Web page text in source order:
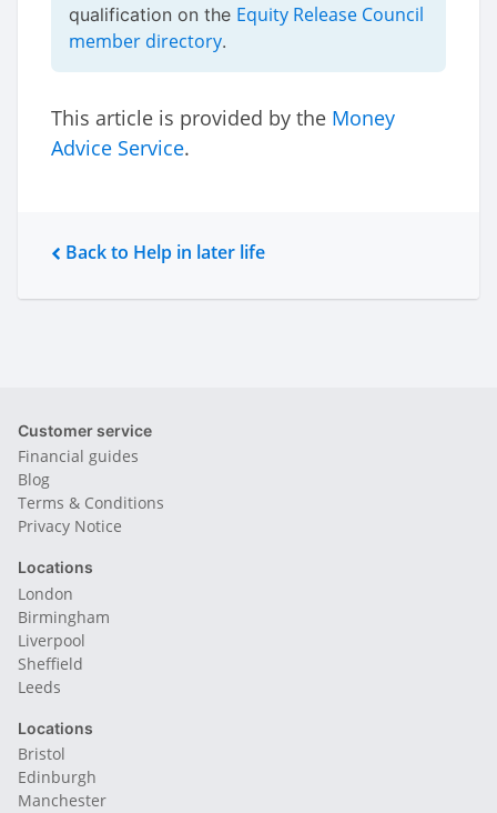
qualification on the Equity Release Council
member directory.
This article is provided by the Money
Advice Service.
Back to Help in later life
Customer service
Financial guides
Blog
Terms & Conditions
Privacy Notice
Locations
London
Birmingham
Liverpool
Sheffield
Leeds
Locations
Bristol
Edinburgh
Manchester